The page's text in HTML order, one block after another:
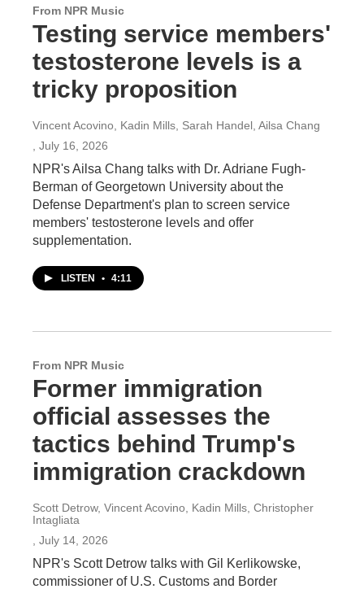
From NPR Music
Testing service members'
testosterone levels is a
tricky proposition
Vincent Acovino, Kadin Mills, Sarah Handel, Ailsa Chang
, July 16, 2026
NPR's Ailsa Chang talks with Dr. Adriane Fugh-
Berman of Georgetown University about the
Defense Department's plan to screen service
members' testosterone levels and offer
supplementation.
LISTEN • 4:11
From NPR Music
Former immigration
official assesses the
tactics behind Trump's
immigration crackdown
Scott Detrow, Vincent Acovino, Kadin Mills, Christopher
Intagliata
, July 14, 2026
NPR's Scott Detrow talks with Gil Kerlikowske,
commissioner of U.S. Customs and Border